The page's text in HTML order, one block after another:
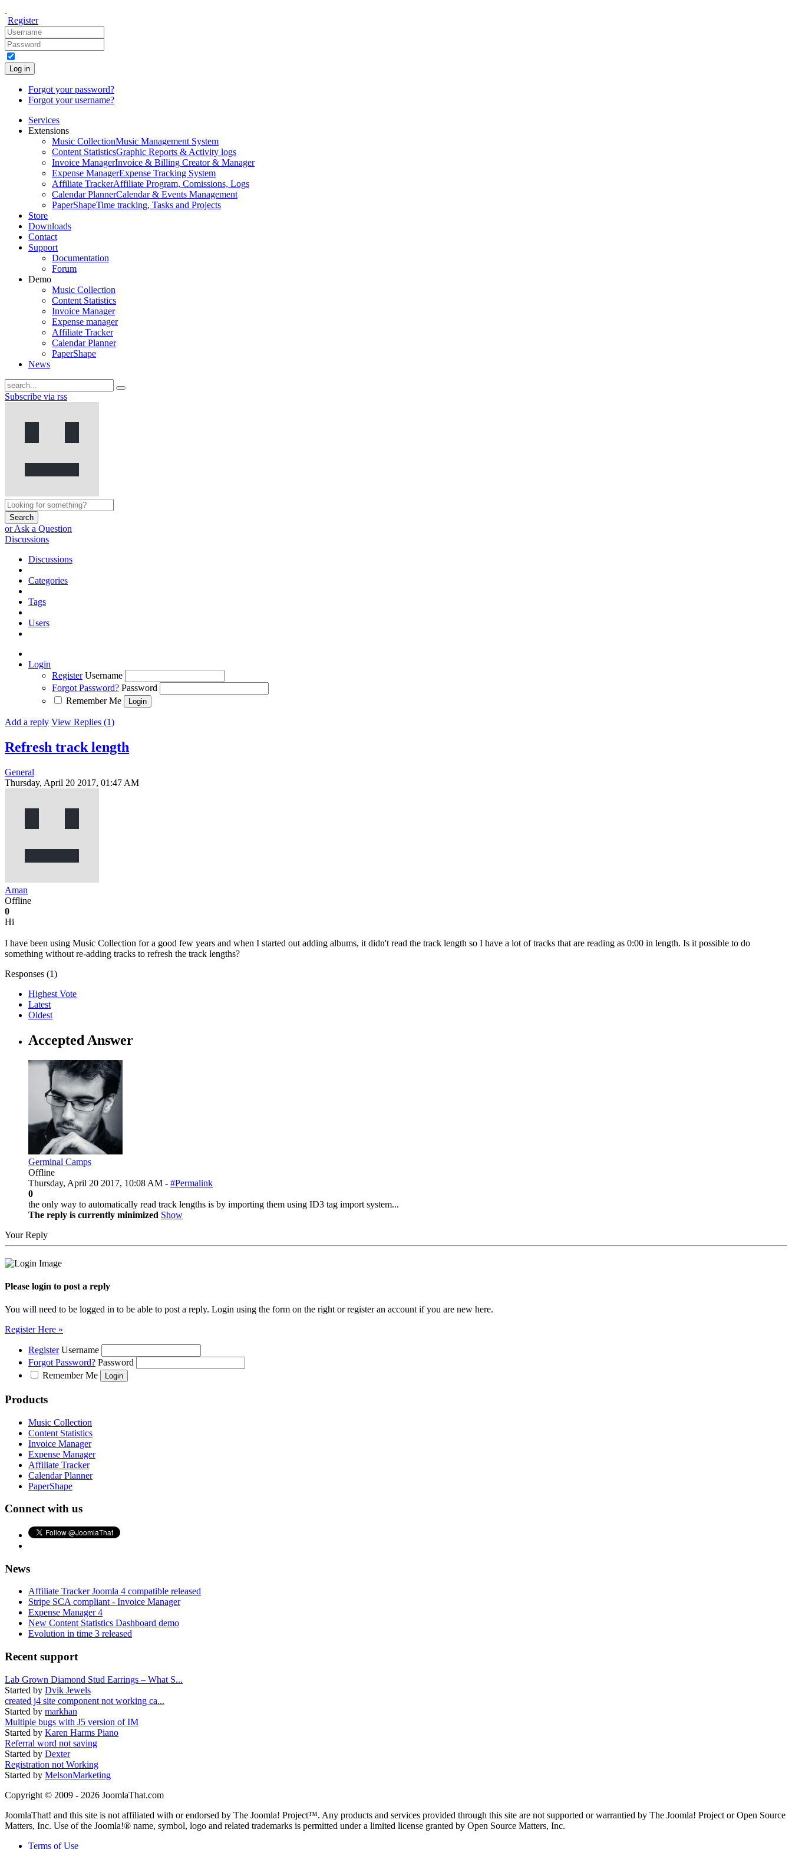
Register
Log in
Forgot your password?
Forgot your username?
Services
Extensions
Music CollectionMusic Management System
Content StatisticsGraphic Reports & Activity logs
Invoice ManagerInvoice & Billing Creator & Manager
Expense ManagerExpense Tracking System
Affiliate TrackerAffiliate Program, Comissions, Logs
Calendar PlannerCalendar & Events Management
PaperShapeTime tracking, Tasks and Projects
Store
Downloads
Contact
Support
Documentation
Forum
Demo
Music Collection
Content Statistics
Invoice Manager
Expense manager
Affiliate Tracker
Calendar Planner
PaperShape
News
Subscribe via rss
Search
or Ask a Question
Discussions
Discussions
Categories
Tags
Users
Login
Register Username
Forgot Password? Password
Remember Me
Add a reply View Replies (1)
Refresh track length
General
Thursday, April 20 2017, 01:47 AM
Aman
Offline
0
Hi
I have been using Music Collection for a good few years and when I started out adding albums, it didn't read the track length so I have a lot of tracks that are reading as 0:00 in length. Is it possible to do
something without re-adding tracks to refresh the track lengths?
Responses (1)
Highest Vote
Latest
Oldest
Accepted Answer
Germinal Camps
Offline
Thursday, April 20 2017, 10:08 AM - #Permalink
0
the only way to automatically read track lengths is by importing them using ID3 tag import system...
The reply is currently minimized Show
Your Reply
Please login to post a reply
You will need to be logged in to be able to post a reply. Login using the form on the right or register an account if you are new here.
Register Here »
Register Username
Forgot Password? Password
Remember Me
Products
Music Collection
Content Statistics
Invoice Manager
Expense Manager
Affiliate Tracker
Calendar Planner
PaperShape
Connect with us
News
Affiliate Tracker Joomla 4 compatible released
Stripe SCA compliant - Invoice Manager
Expense Manager 4
New Content Statistics Dashboard demo
Evolution in time 3 released
Recent support
Lab Grown Diamond Stud Earrings – What S...
Started by Dvik Jewels
created j4 site component not working ca...
Started by markhan
Multiple bugs with J5 version of IM
Started by Karen Harms Piano
Referral word not saving
Started by Dexter
Registration not Working
Started by MelsonMarketing
Copyright © 2009 - 2026 JoomlaThat.com
JoomlaThat! and this site is not affiliated with or endorsed by The Joomla! Project™. Any products and services provided through this site are not supported or warrantied by The Joomla! Project or Open Source
Matters, Inc. Use of the Joomla!® name, symbol, logo and related trademarks is permitted under a limited license granted by Open Source Matters, Inc.
Terms of Use